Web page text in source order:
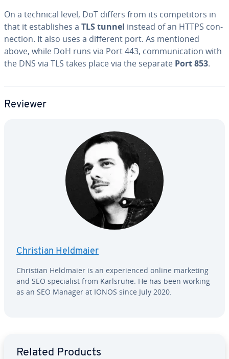
On a technical level, DoT differs from its com­peti­tors in
that it es­tab­lish­es a TLS tunnel instead of an HTTPS con­
nec­tion. It also uses a different port. As mentioned
above, while DoH runs via Port 443, com­mu­ni­ca­tion with
the DNS via TLS takes place via the separate Port 853.
Reviewer
Christian Heldmaier
Christian Heldmaier is an ex­pe­ri­enced online marketing
and SEO spe­cial­ist from Karlsruhe. He has been working
as an SEO Manager at IONOS since July 2020.
Related Products